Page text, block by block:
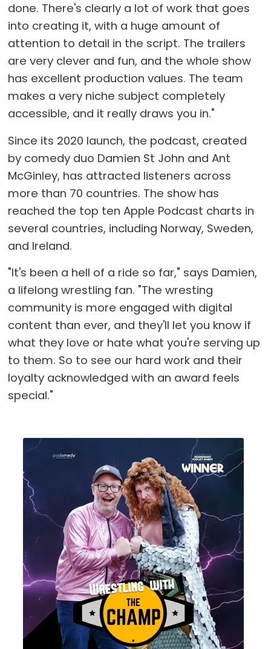
done. There's clearly a lot of work that goes
into creating it, with a huge amount of
attention to detail in the script. The trailers
are very clever and fun, and the whole show
has excellent production values. The team
makes a very niche subject completely
accessible, and it really draws you in."
Since its 2020 launch, the podcast, created
by comedy duo Damien St John and Ant
McGinley, has attracted listeners across
more than 70 countries. The show has
reached the top ten Apple Podcast charts in
several countries, including Norway, Sweden,
and Ireland.
"It's been a hell of a ride so far," says Damien,
a lifelong wrestling fan. "The wresting
community is more engaged with digital
content than ever, and they'll let you know if
what they love or hate what you're serving up
to them. So to see our hard work and their
loyalty acknowledged with an award feels
special."